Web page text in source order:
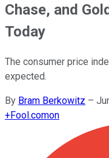
Chase, and
Today
The consumer price
expected.
By Bram Berkowitz –
+Fool.comon